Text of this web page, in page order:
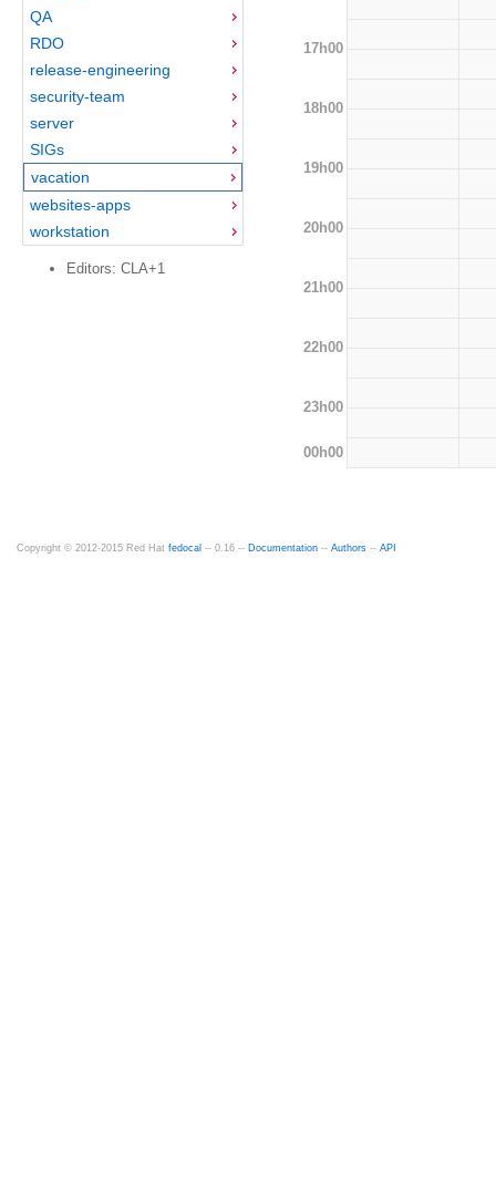
QA
RDO
release-engineering
security-team
server
SIGs
vacation
websites-apps
workstation
Editors: CLA+1
17h00
18h00
19h00
20h00
21h00
22h00
23h00
00h00
Copyright © 2012-2015 Red Hat fedocal -- 0.16 -- Documentation -- Authors -- API